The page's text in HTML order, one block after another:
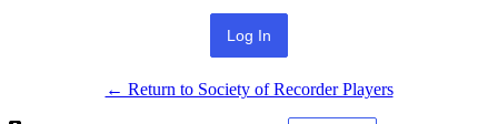
← Return to Society of Recorder Players